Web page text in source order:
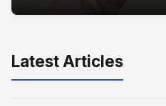
Latest Articles